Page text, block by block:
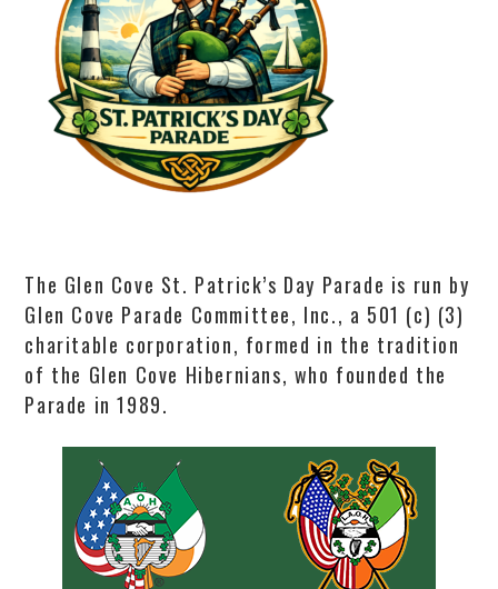
The Glen Cove St. Patrick’s Day Parade is run by
Glen Cove Parade Committee, Inc., a 501 (c) (3)
charitable corporation, formed in the tradition
of the Glen Cove Hibernians, who founded the
Parade in 1989.